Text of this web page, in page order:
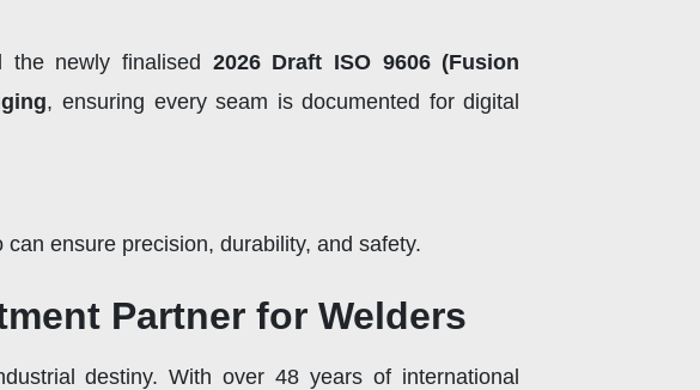
the newly finalised 2026 Draft ISO 9606 (Fusion
, ensuring every seam is documented for digital
ensure precision, durability, and safety.
Partner for Welders
destiny. With over 48 years of international